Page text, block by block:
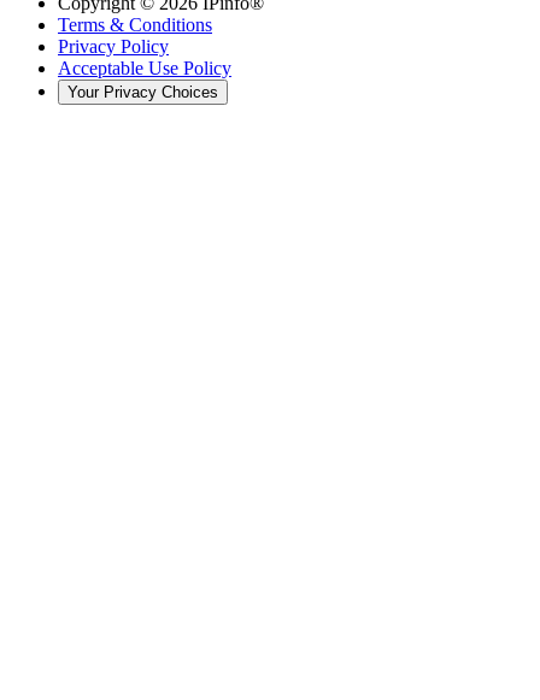
Terms & Conditions
Privacy Policy
Acceptable Use Policy
Your Privacy Choices